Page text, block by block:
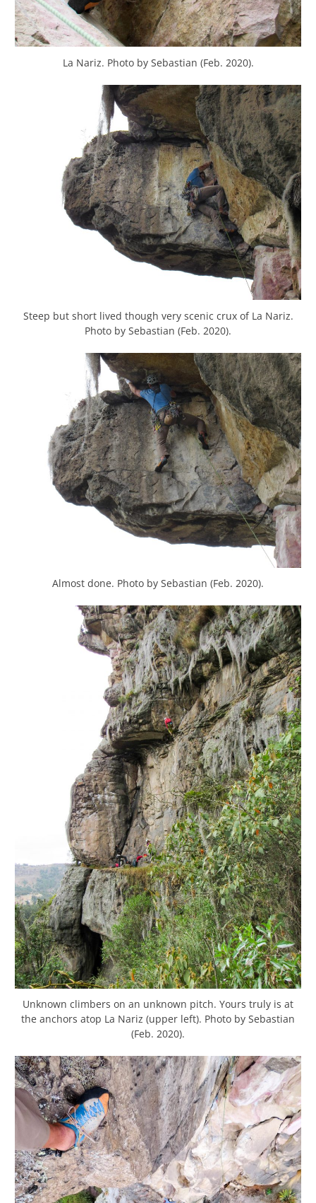
La Nariz. Photo by Sebastian (Feb. 2020).
Steep but short lived though very scenic crux of La Nariz.
Photo by Sebastian (Feb. 2020).
Almost done. Photo by Sebastian (Feb. 2020).
Unknown climbers on an unknown pitch. Yours truly is at
the anchors atop La Nariz (upper left). Photo by Sebastian
(Feb. 2020).